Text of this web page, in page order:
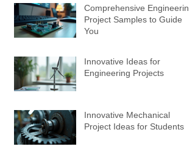
Comprehensive Engineering
Project Samples to Guide
You
Innovative Ideas for
Engineering Projects
Innovative Mechanical
Project Ideas for Students